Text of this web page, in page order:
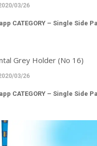
03/26
CATEGORY – Single Side
Grey Holder (No 16)
03/26
CATEGORY – Single Side